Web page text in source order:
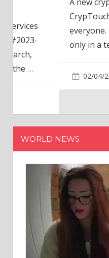
CrypTouch, just
everyone. For a
only in a test mode…
02/04/2024
WORLD NEWS
Brianna Ghey's